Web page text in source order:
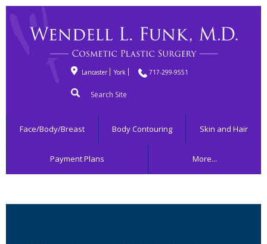
Lancaster York 717-299-9551
Search
Face/Body/Breast Body Contouring Skin and Hair
Payment Plans More...